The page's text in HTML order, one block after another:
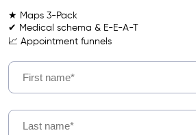
★ Maps 3-Pack
✔ Medical schema & E-E-A-T
📈 Appointment funnels